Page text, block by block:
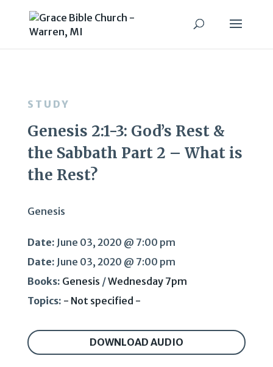
STUDY
Genesis 2:1-3: God’s Rest &
the Sabbath Part 2 – What is
the Rest?
Genesis
Date: June 03, 2020 @ 7:00 pm
Date: June 03, 2020 @ 7:00 pm
Books: Genesis /Wednesday 7pm
Topics: - Not specified -
DOWNLOAD AUDIO